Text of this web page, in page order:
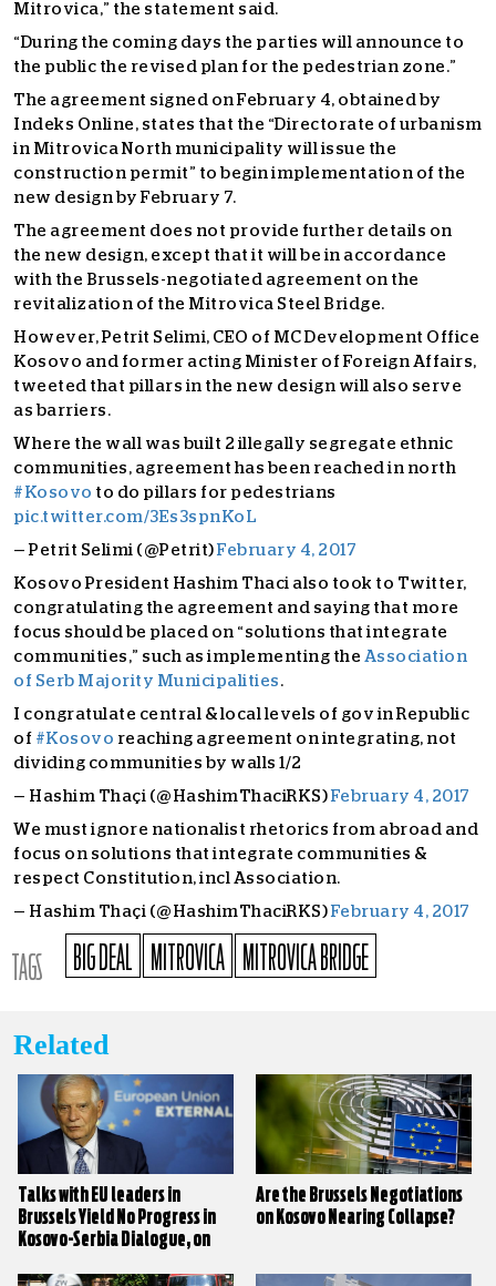
Mitrovica,” the statement said.
“During the coming days the parties will announce to
the public the revised plan for the pedestrian zone.”
The agreement signed on February 4, obtained by
Indeks Online, states that the “Directorate of urbanism
in Mitrovica North municipality will issue the
construction permit” to begin implementation of the
new design by February 7.
The agreement does not provide further details on
the new design, except that it will be in accordance
with the Brussels-negotiated agreement on the
revitalization of the Mitrovica Steel Bridge.
However, Petrit Selimi, CEO of MC Development Office
Kosovo and former acting Minister of Foreign Affairs,
tweeted that pillars in the new design will also serve
as barriers.
Where the wall was built 2 illegally segregate ethnic
communities, agreement has been reached in north
#Kosovo to do pillars for pedestrians
pic.twitter.com/3Es3spnKoL
— Petrit Selimi (@Petrit) February 4, 2017
Kosovo President Hashim Thaci also took to Twitter,
congratulating the agreement and saying that more
focus should be placed on “solutions that integrate
communities,” such as implementing the Association
of Serb Majority Municipalities .
I congratulate central & local levels of gov in Republic
of #Kosovo reaching agreement on integrating, not
dividing communities by walls 1/2
— Hashim Thaçi (@HashimThaciRKS) February 4, 2017
We must ignore nationalist rhetorics from abroad and
focus on solutions that integrate communities &
respect Constitution, incl Association.
— Hashim Thaçi (@HashimThaciRKS) February 4, 2017
TAGS BIG DEAL MITROVICA MITROVICA BRIDGE
Related
Talks with EU leaders in
Brussels Yield No Progress in
Kosovo-Serbia Dialogue, on
Are the Brussels Negotiations
on Kosovo Nearing Collapse?